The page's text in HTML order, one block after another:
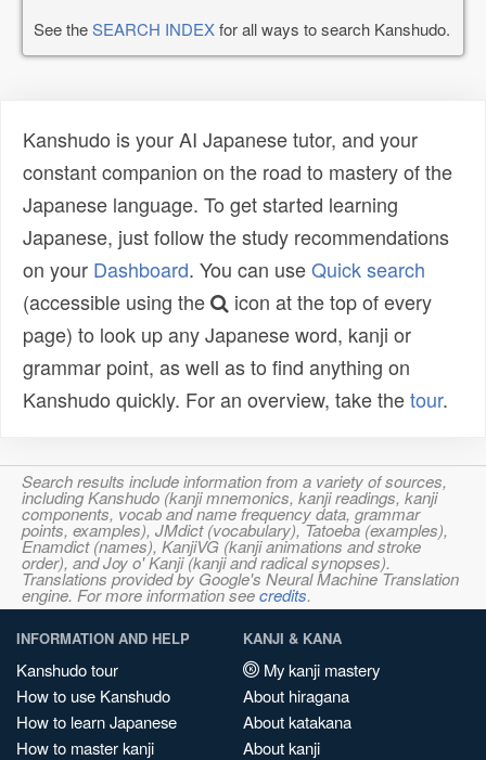
See theSEARCH INDEXfor all ways to search Kanshudo.
Kanshudo is your AI Japanese tutor, and your
constant companion on the road to mastery of the
Japanese language. To get started learning
Japanese, just follow the study recommendations
on your Dashboard. You can useQuick search
(accessible using the
icon at the top of every
page) to look up any Japanese word, kanji or
grammar point, as well as to find anything on
Kanshudo quickly. For an overview, take thetour.
Search results include information from a variety of sources,
including Kanshudo (kanji mnemonics, kanji readings, kanji
components, vocab and name frequency data, grammar
points, examples), JMdict (vocabulary), Tatoeba (examples),
Enamdict (names), KanjiVG (kanji animations and stroke
order), and Joy o' Kanji (kanji and radical synopses).
Translations provided by Google's Neural Machine Translation
engine. For more information seecredits.
INFORMATION AND HELP
Kanshudo tour
How to use Kanshudo
How to learn Japanese
How to master kanji
KANJI & KANA
My kanji mastery
About hiragana
About katakana
About kanji